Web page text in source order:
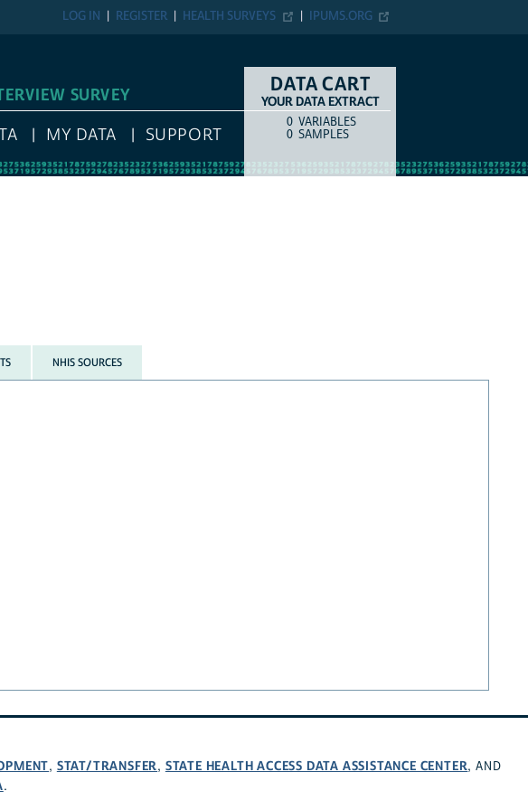
IPUMS.ORG
HEALTH SURVEYS
REGISTER
LOG IN
SURVEY
MY DATA SUPPORT
DATA CART
YOUR DATA EXTRACT
COUNTITEM TYPE
0 VARIABLES
0 SAMPLES
NHIS SOURCES
, STAT/TRANSFER, STATE HEALTH ACCESS DATA ASSISTANCE CENTER, AND
.